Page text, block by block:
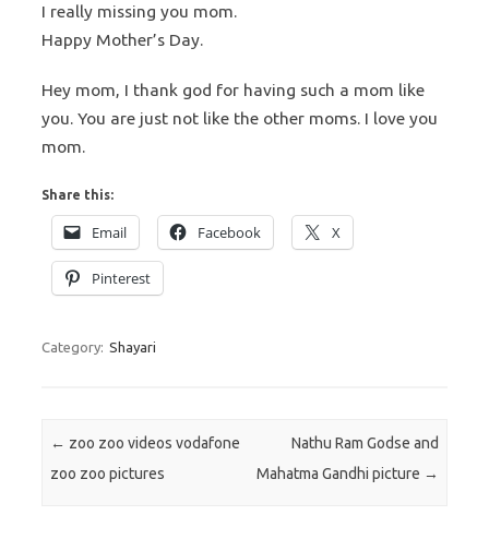
I really missing you mom.
Happy Mother’s Day.
Hey mom, I thank god for having such a mom like
you. You are just not like the other moms. I love you
mom.
Share this:
Email Facebook X
Pinterest
Category: Shayari
Post navigation
← zoo zoo videos vodafone
zoo zoo pictures
Nathu Ram Godse and
Mahatma Gandhi picture →